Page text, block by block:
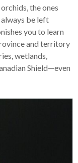
the ones
be left
you to learn
and territory
wetlands,
Shield—even